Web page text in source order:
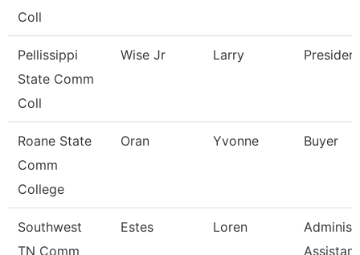
Coll
Pellissippi
State Comm
Coll
Wise Jr Larry President
Roane State
Comm
College
Oran Yvonne Buyer
Southwest
TN Comm
Estes Loren